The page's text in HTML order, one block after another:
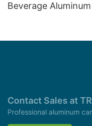
Beverage
Contact Sales at
Professional aluminum